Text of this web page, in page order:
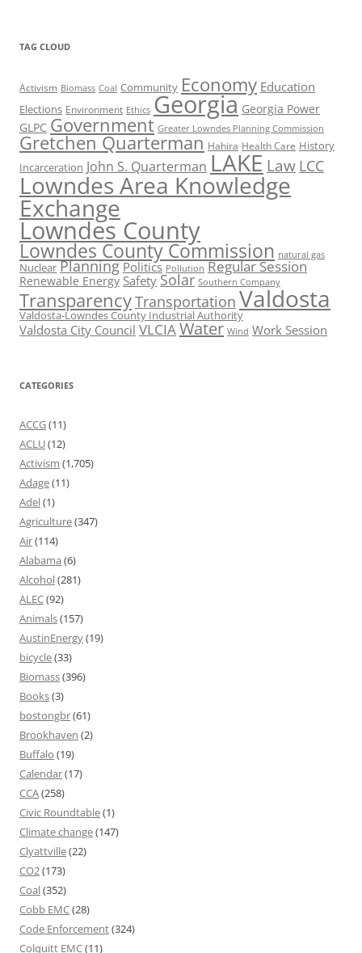
TAG CLOUD
Activism Biomass Coal Community Economy Education
Elections Environment Ethics Georgia Georgia Power
GLPC Government Greater Lowndes Planning Commission
Gretchen Quarterman Hahira Health Care History
Incarceration John S. Quarterman LAKE Law LCC
Lowndes Area Knowledge
Exchange
Lowndes County
Lowndes County Commission natural gas
Nuclear Planning Politics Pollution Regular Session
Renewable Energy Safety Solar Southern Company
TransparencyTransportation Valdosta
Valdosta-Lowndes County Industrial Authority
Valdosta City Council VLCIA Water Wind Work Session
CATEGORIES
ACCG(11)
ACLU(12)
Activism (1,705)
Adage(11)
Adel(1)
Agriculture(347)
Air(114)
Alabama (6)
Alcohol(281)
ALEC(92)
Animals(157)
AustinEnergy(19)
bicycle(33)
Biomass(396)
Books(3)
bostongbr(61)
Brookhaven (2)
Buffalo (19)
Calendar(17)
CCA(258)
Civic Roundtable(1)
Climate change(147)
Clyattville(22)
CO2(173)
Coal(352)
Cobb EMC(28)
Code Enforcement(324)
Colquitt EMC(11)